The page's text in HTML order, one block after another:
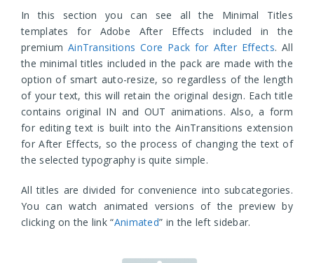
In this section you can see all the Minimal Titles
templates for Adobe After Effects included in the
premium AinTransitions Core Pack for After Effects. All
the minimal titles included in the pack are made with the
option of smart auto-resize, so regardless of the length
of your text, this will retain the original design. Each title
contains original IN and OUT animations. Also, a form
for editing text is built into the AinTransitions extension
for After Effects, so the process of changing the text of
the selected typography is quite simple.
All titles are divided for convenience into subcategories.
You can watch animated versions of the preview by
clicking on the link “Animated” in the left sidebar.